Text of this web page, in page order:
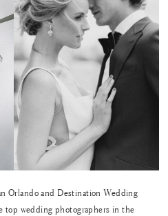
Orlando and Destination Wedding
top wedding photographers in the